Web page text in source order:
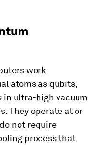
work
atoms as qubits,
in ultra-high vacuum
They operate at or
not require
process that